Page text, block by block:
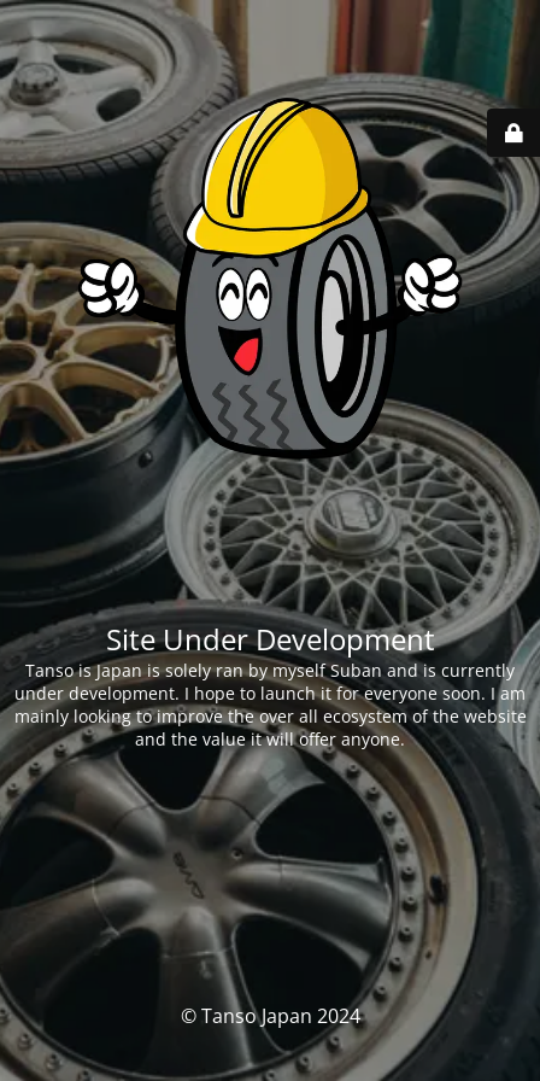
Site Under Development
Tanso is Japan is solely ran by myself Suban and is currently
under development. I hope to launch it for everyone soon. I am
mainly looking to improve the over all ecosystem of the website
and the value it will offer anyone.
© Tanso Japan 2024